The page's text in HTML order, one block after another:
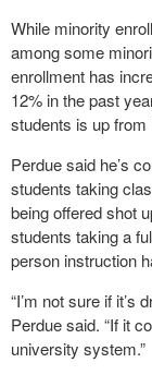
While minority
among some
enrollment has
12% in the past
students is up from
Perdue said he’s
students taking
being offered shot
students taking a
person instruction
“I’m not sure if it’s
Perdue said. “If it
university system.”